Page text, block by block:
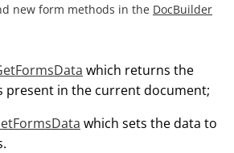
new form methods in the DocBuilder
which returns the
present in the current document;
which sets the data to